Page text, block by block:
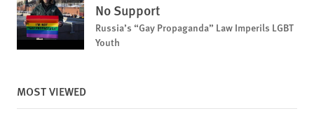
No Support
Russia’s “Gay Propaganda” Law Imperils LGBT
Youth
MOST VIEWED